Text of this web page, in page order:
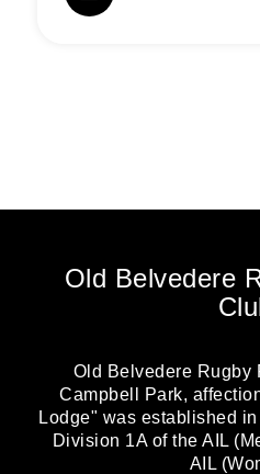
Old Belvedere
Old Belvedere Rugby
Campbell Park,
Lodge" was established
Division 1A of the AIL
AIL